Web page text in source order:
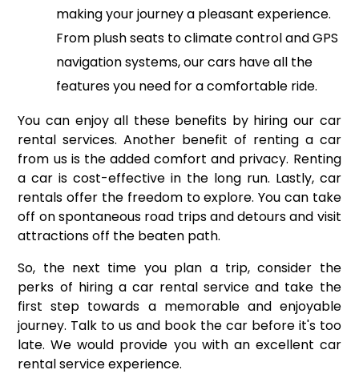
making your journey a pleasant experience.
From plush seats to climate control and GPS
navigation systems, our cars have all the
features you need for a comfortable ride.
You can enjoy all these benefits by hiring our car
rental services. Another benefit of renting a car
from us is the added comfort and privacy. Renting
a car is cost-effective in the long run. Lastly, car
rentals offer the freedom to explore. You can take
off on spontaneous road trips and detours and visit
attractions off the beaten path.
So, the next time you plan a trip, consider the
perks of hiring a car rental service and take the
first step towards a memorable and enjoyable
journey. Talk to us and book the car before it's too
late. We would provide you with an excellent car
rental service experience.